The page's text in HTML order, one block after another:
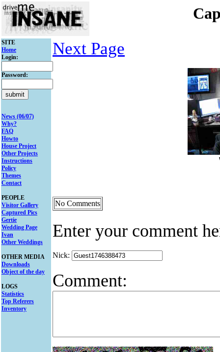
SITE
Home
Login:
Password:
News (06/07)
Why?
FAQ
Howto
House Project
Other Projects
Instructions
Policy
Themes
Contact
PEOPLE
Visitor Gallery
Captured Pics
Gertie
Wedding Page
Ivan
Other Weddings
OTHER MEDIA
Downloads
Object of the day
LOGS
Statistics
Top Referers
Inventory
Next Page
No Comments
Enter your comment
Nick:
Comment: